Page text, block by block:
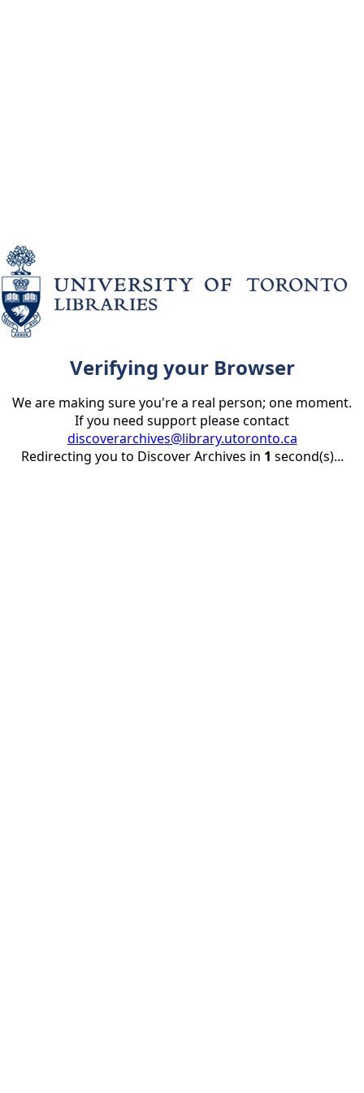
Verifying your Browser
We are making sure you're a real person; one moment.
If you need support please contact
discoverarchives@library.utoronto.ca
Redirecting you to Discover Archives in 1 second(s)...